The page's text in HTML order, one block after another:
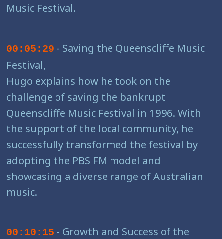
Music Festival.
00:05:29 - Saving the Queenscliffe Music
Festival,
Hugo explains how he took on the
challenge of saving the bankrupt
Queenscliffe Music Festival in 1996. With
the support of the local community, he
successfully transformed the festival by
adopting the PBS FM model and
showcasing a diverse range of Australian
music.
00:10:15 - Growth and Success of the